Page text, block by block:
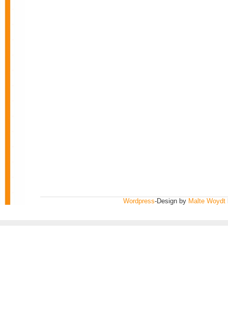
Wordpress-Design by Malte Woydt